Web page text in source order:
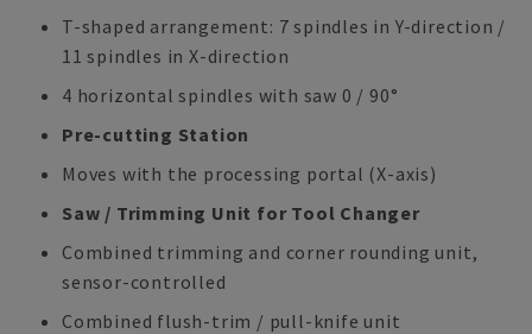
T-shaped arrangement: 7 spindles in Y-direction /
11 spindles in X-direction
4 horizontal spindles with saw 0 / 90°
Pre-cutting Station
Moves with the processing portal (X-axis)
Saw / Trimming Unit for Tool Changer
Combined trimming and corner rounding unit,
sensor-controlled
Combined flush-trim / pull-knife unit